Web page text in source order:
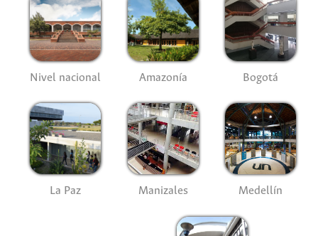
Nivel nacional Amazonía Bogotá
La Paz Manizales Medellín